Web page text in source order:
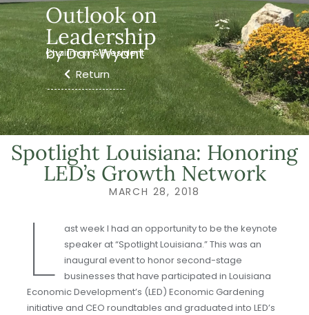
Outlook on
Leadership
by Dan Wyant
Chairman & President
Return
Spotlight Louisiana: Honoring
LED’s Growth Network
MARCH 28, 2018
L
ast week I had an opportunity to be the keynote
speaker at “Spotlight Louisiana.” This was an
inaugural event to honor second-stage
businesses that have participated in Louisiana
Economic Development’s (LED) Economic Gardening
initiative and CEO roundtables and graduated into LED’s